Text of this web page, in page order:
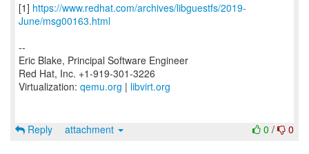
[1] https://www.redhat.com/archives/libguestfs/2019-
June/msg00163.html
--
Eric Blake, Principal Software Engineer
Red Hat, Inc. +1-919-301-3226
Virtualization: qemu.org | libvirt.org
0 / 0
Reply attachment